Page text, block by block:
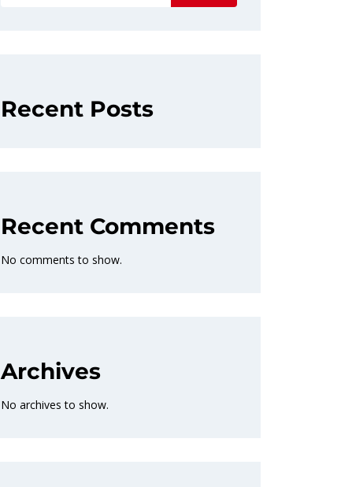
Recent Posts
Recent Comments
No comments to show.
Archives
No archives to show.